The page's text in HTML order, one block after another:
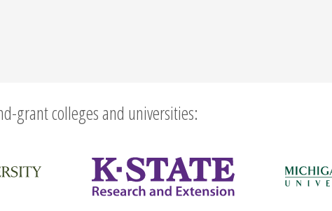
grant colleges and universities: